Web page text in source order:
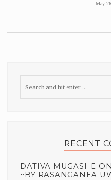
May
RECENT
DATIVA MUGASHE ON
~BY RASANGANEA